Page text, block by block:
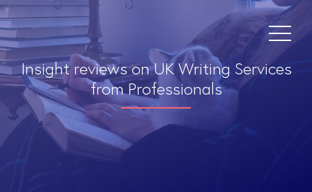
Insight reviews on UK Writing Services
from Professionals